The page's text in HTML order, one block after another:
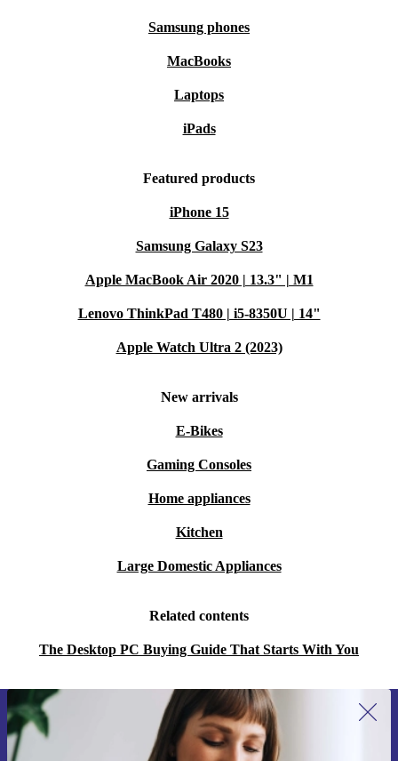
Samsung phones
MacBooks
Laptops
iPads
Featured products
iPhone 15
Samsung Galaxy S23
Apple MacBook Air 2020 | 13.3" | M1
Lenovo ThinkPad T480 | i5-8350U | 14"
Apple Watch Ultra 2 (2023)
New arrivals
E-Bikes
Gaming Consoles
Home appliances
Kitchen
Large Domestic Appliances
Related contents
The Desktop PC Buying Guide That Starts With You
Sign up for our newsletter for the first
time and save 15€!